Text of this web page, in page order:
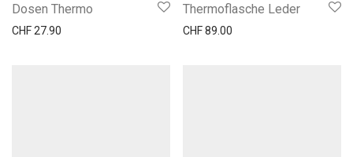
Dosen Thermo
CHF27.90
Thermoflasche Leder
CHF89.00